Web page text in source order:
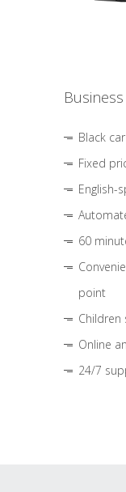
Black
Fixed
English-
60
point
Online
24/7